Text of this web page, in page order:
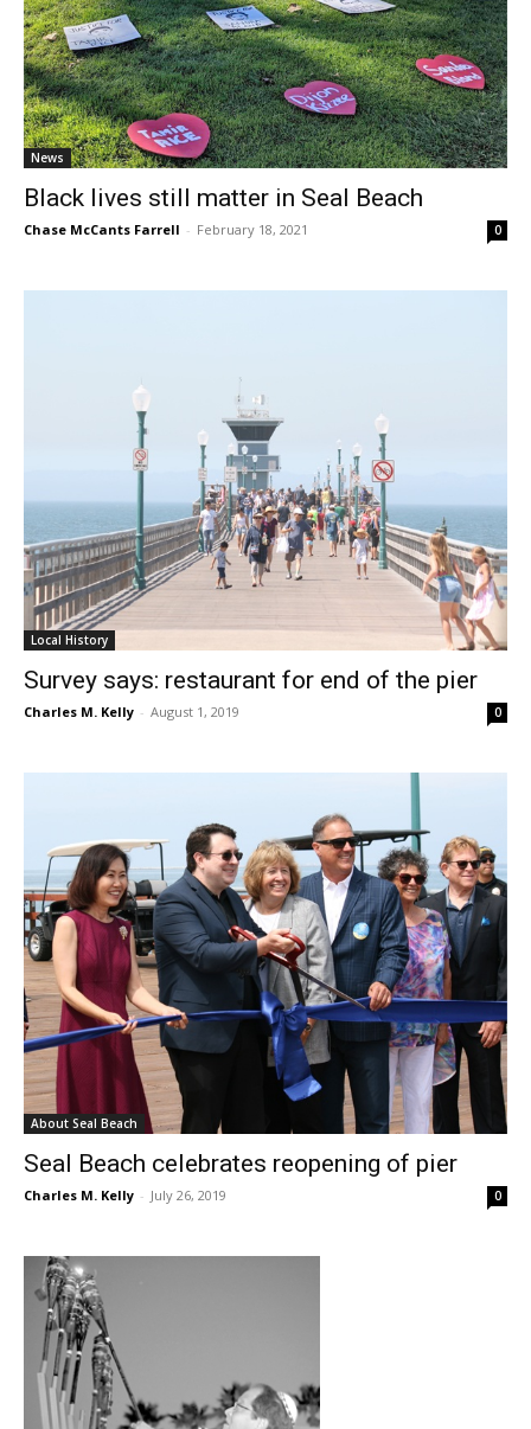
News
Black lives still matter in Seal Beach
Chase McCants Farrell - February 18, 2021 0
Local History
Survey says: restaurant for end of the pier
Charles M. Kelly - August 1, 2019 0
About Seal Beach
Seal Beach celebrates reopening of pier
Charles M. Kelly - July 26, 2019 0